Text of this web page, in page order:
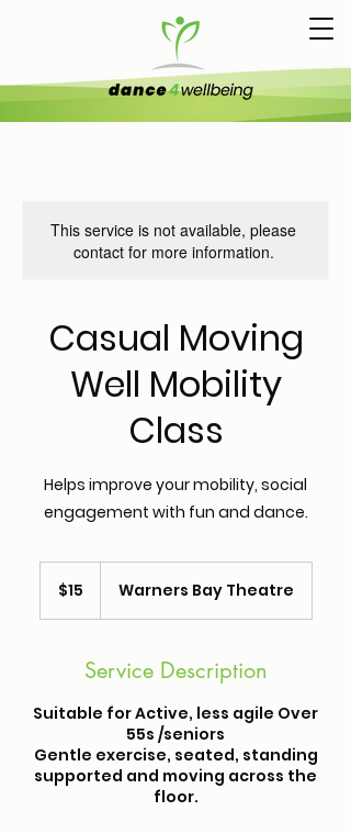
This service is not available, please
contact for more information.
Casual Moving
Well Mobility
Class
Helps improve your mobility, social
engagement with fun and dance.
Australian
dollars$15 Warners Bay Theatre
Service Description
Suitable for Active, less agile Over
55s /seniors
Gentle exercise, seated, standing
supported and moving across the
floor.